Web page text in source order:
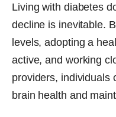
Living with diabetes
decline is inevitable.
levels, adopting a
active, and working
providers, individuals
brain health and